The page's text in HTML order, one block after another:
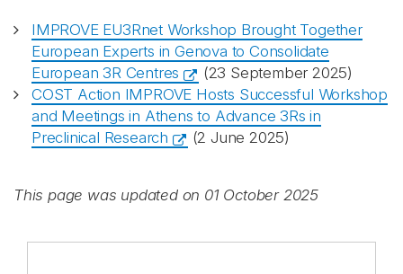
IMPROVE EU3Rnet Workshop Brought Together
European Experts in Genova to Consolidate
European 3R Centres
(23 September 2025)
COST Action IMPROVE Hosts Successful Workshop
and Meetings in Athens to Advance 3Rs in
Preclinical Research
(2 June 2025)
This page was updated on 01 October 2025